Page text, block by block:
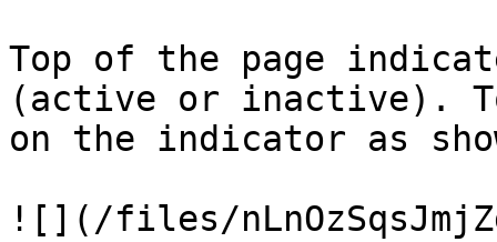
Top of the page
(active or inactive).
on the indicator as
![](/files/